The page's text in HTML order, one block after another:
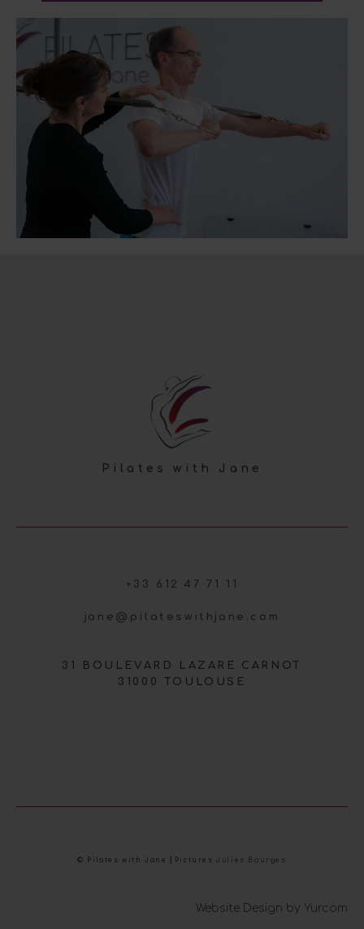
Pilates with Jane
+33 612 47 71 11
jane@pilateswithjane.com
31 BOULEVARD LAZARE CARNOT
31000 TOULOUSE
© Pilates with Jane ⎜PicturesJulies Bourges
Website Design by Yurcom